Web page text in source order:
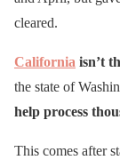
cleared.
California isn’t
the state of
help process
This comes after